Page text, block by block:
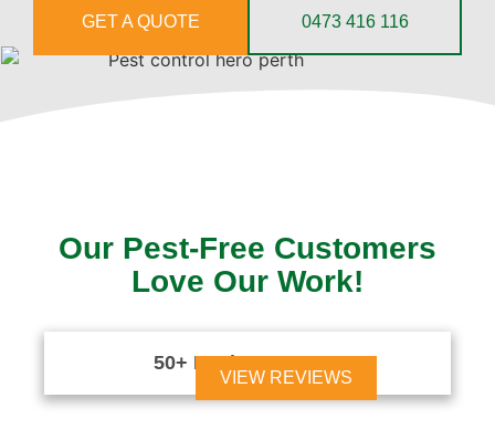
GET A QUOTE 0473 416 116
Our Pest-Free Customers
Love Our Work!
50+ Reviews
VIEW REVIEWS